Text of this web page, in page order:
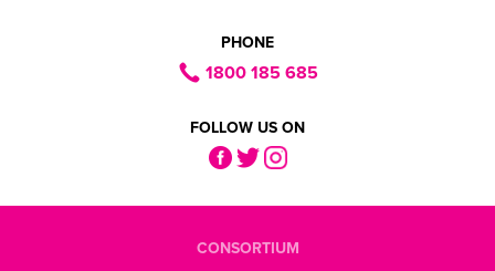
PHONE
1800 185 685
FOLLOW US ON
CONSORTIUM